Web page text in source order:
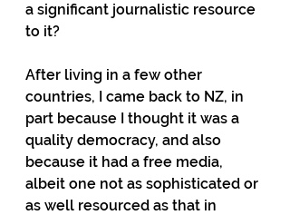
a significant journalistic resource
to it?
After living in a few other
countries, I came back to NZ, in
part because I thought it was a
quality democracy, and also
because it had a free media,
albeit one not as sophisticated or
as well resourced as that in